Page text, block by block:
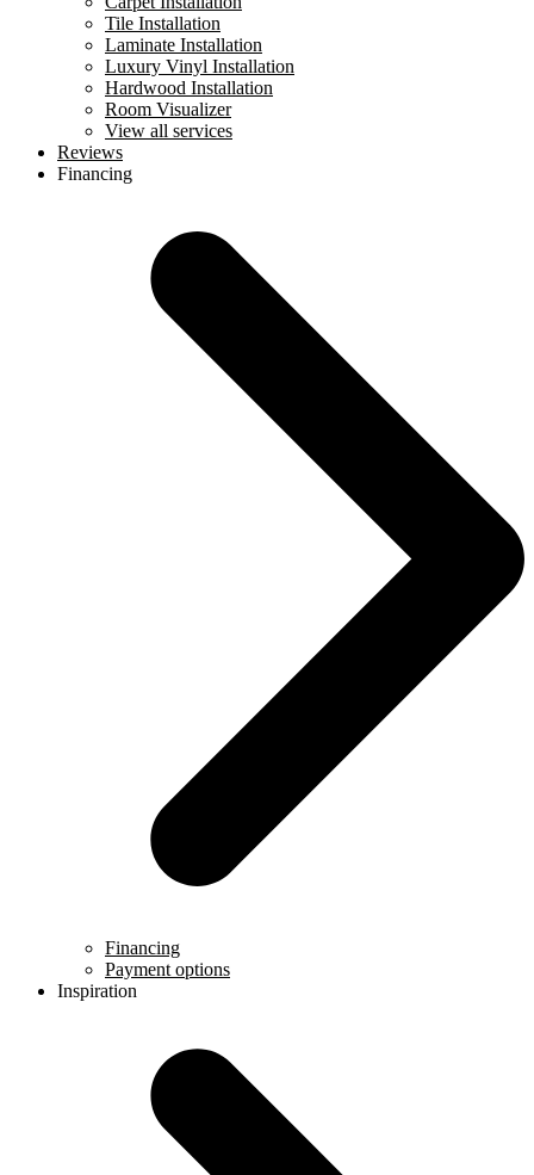
Tile Installation
Laminate Installation
Luxury Vinyl Installation
Hardwood Installation
Room Visualizer
View all services
Reviews
Financing
Financing
Payment options
Inspiration